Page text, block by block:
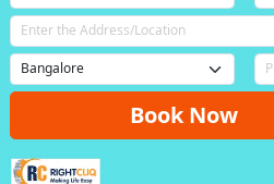
Book Now